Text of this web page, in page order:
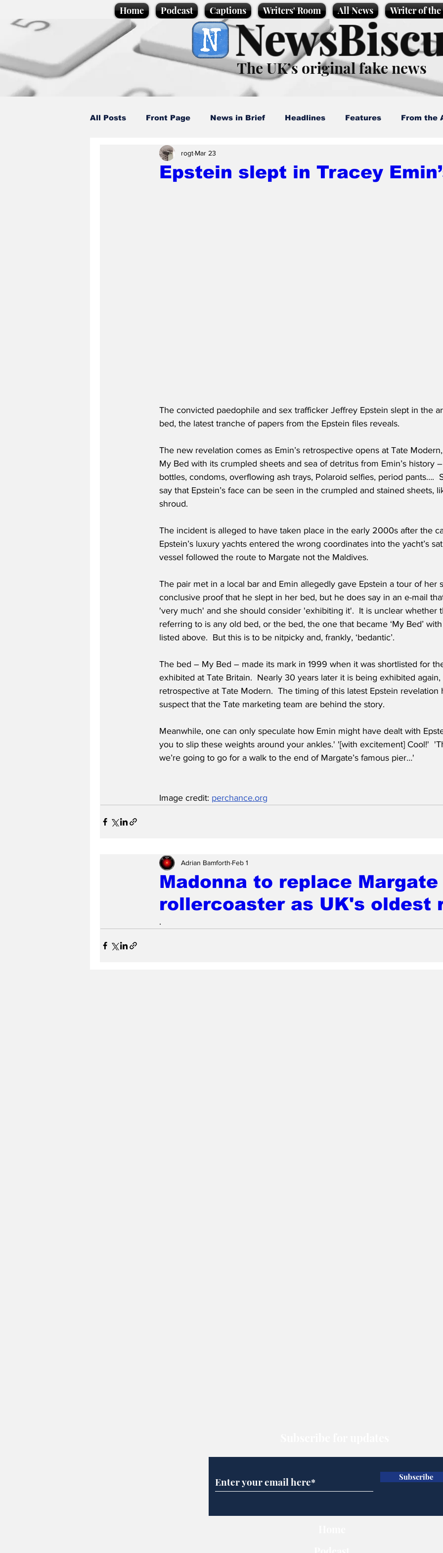
Home Podcast Captions Writers' Room All News Writer of
The UK’s original fake news
All Posts Front Page News in Brief Headlines Features From the
Caption Competition Cartoons
Epstein slept in Tracey
rogt Mar 23
The convicted paedophile and sex trafficker Jeffrey Epstein slept in the
bed, the latest tranche of papers from the Epstein files reveals.
The new revelation comes as Emin’s retrospective opens at Tate
My Bed with its crumpled sheets and sea of detritus from Emin’s history
bottles, condoms, overflowing ash trays, Polaroid selfies, period pants….
say that Epstein’s face can be seen in the crumpled and stained sheets,
shroud.
The incident is alleged to have taken place in the early 2000s after the
Epstein’s luxury yachts entered the wrong coordinates into the yacht’s
vessel followed the route to Margate not the Maldives.
The pair met in a local bar and Emin allegedly gave Epstein a tour of her
conclusive proof that he slept in her bed, but he does say in an e-mail
'very much' and she should consider 'exhibiting it'.  It is unclear whether
referring to is any old bed, or the bed, the one that became ‘My Bed’
listed above.  But this is to be nitpicky and, frankly, ‘bedantic’.
The bed – My Bed – made its mark in 1999 when it was shortlisted for
exhibited at Tate Britain.  Nearly 30 years later it is being exhibited again,
retrospective at Tate Modern.  The timing of this latest Epstein
suspect that the Tate marketing team are behind the story.
Meanwhile, one can only speculate how Emin might have dealt with
you to slip these weights around your ankles.' '[with excitement] Cool!'
we’re going to go for a walk to the end of Margate’s famous pier…'
Image credit: perchance.org
Madonna to replace Margate
rollercoaster as UK's oldest
Adrian Bamforth Feb 1
.
Subscribe